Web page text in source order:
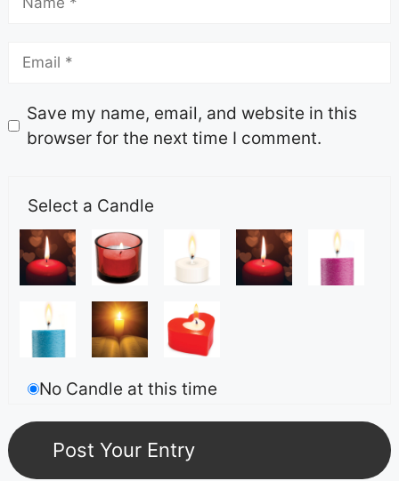
Save my name, email, and website in this
browser for the next time I comment.
Select a Candle
No Candle at this time